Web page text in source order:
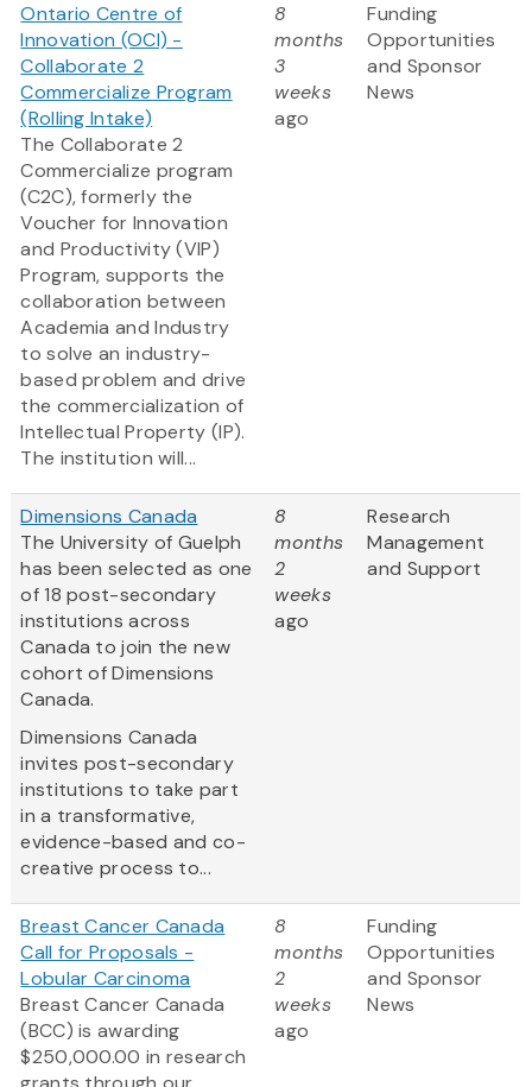
Ontario Centre of
Innovation (OCI) -
Collaborate 2
Commercialize Program
(Rolling Intake)
The Collaborate 2
Commercialize program
(C2C), formerly the
Voucher for Innovation
and Productivity (VIP)
Program, supports the
collaboration between
Academia and Industry
to solve an industry-
based problem and drive
the commercialization of
Intellectual Property (IP).
The institution will...
8
months
3
weeks
ago
Funding
Opportunities
and Sponsor
News
Dimensions Canada
The University of Guelph
has been selected as one
of 18 post-secondary
institutions across
Canada to join the new
cohort of Dimensions
Canada.
Dimensions Canada
invites post-secondary
institutions to take part
in a transformative,
evidence-based and co-
creative process to...
8
months
2
weeks
ago
Research
Management
and Support
Breast Cancer Canada
Call for Proposals -
Lobular Carcinoma
Breast Cancer Canada
(BCC) is awarding
$250,000.00 in research
8
months
2
weeks
ago
Funding
Opportunities
and Sponsor
News